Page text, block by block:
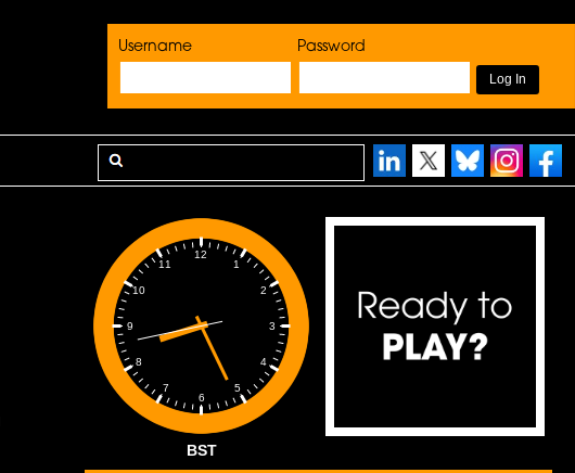
Username Password
1
2
3
4
5
6
7
8
9
10
11
12
BST